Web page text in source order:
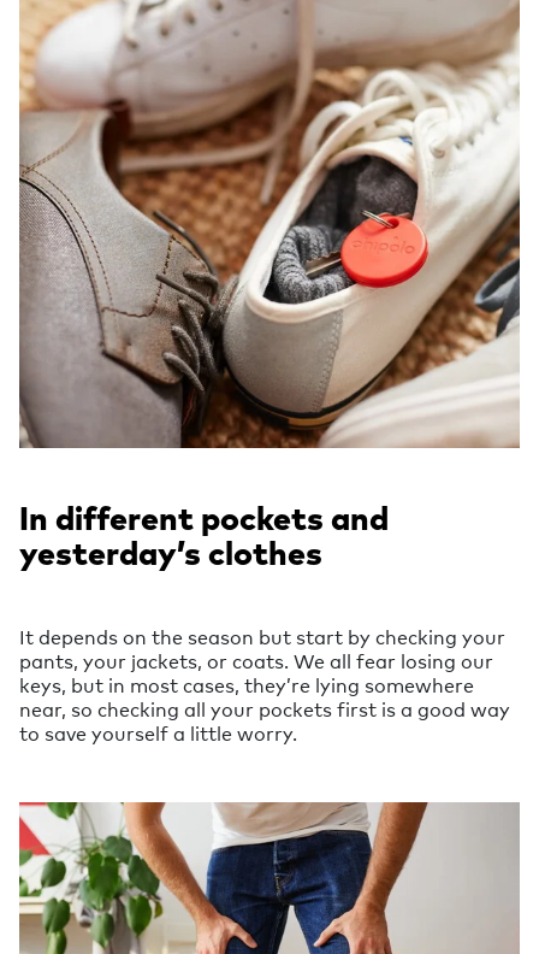
In different pockets and
yesterday’s clothes
It depends on the season but start by checking your
pants, your jackets, or coats. We all fear losing our
keys, but in most cases, they’re lying somewhere
near, so checking all your pockets first is a good way
to save yourself a little worry.